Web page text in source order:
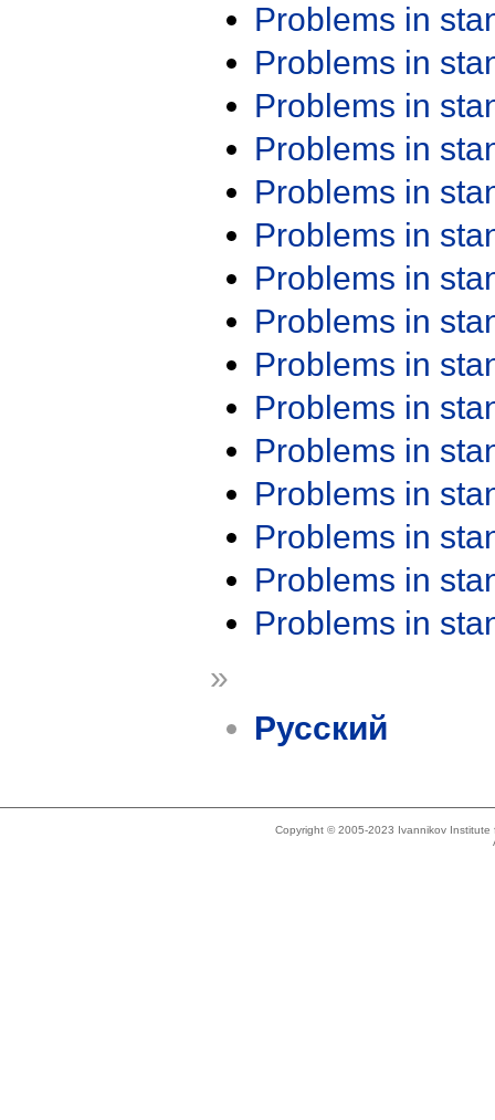
Problems in
Problems in
Problems in
Problems in
Problems in
Problems in
Problems in
Problems in
Problems in
Problems in
Problems in
Problems in
Problems in
Problems in
Problems in
»
Русский
Copyright © 2005-2023 Ivannikov Institute